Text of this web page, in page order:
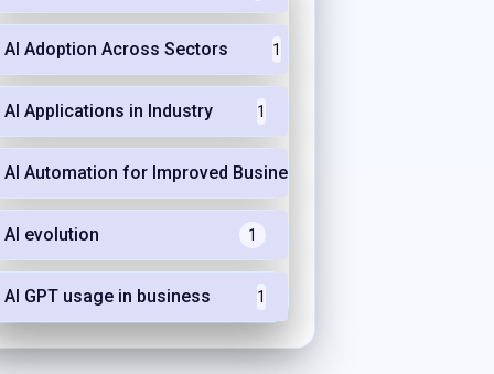
AI Adoption Across Sectors 1
AI Applications in Industry 1
AI Automation for Improved Business Efficiency
AI evolution 1
AI GPT usage in business 1